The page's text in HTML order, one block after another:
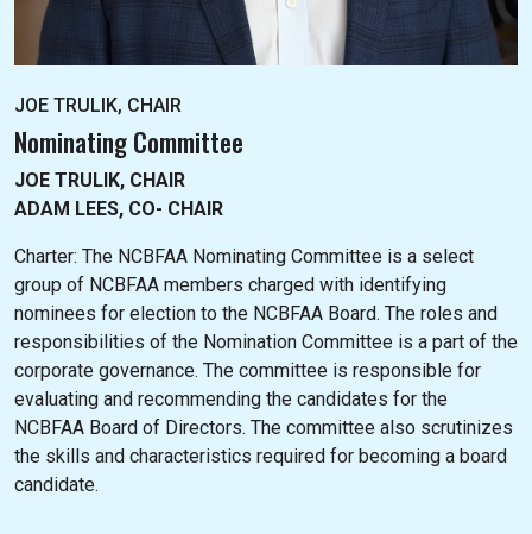
JOE TRULIK, CHAIR
Nominating Committee
JOE TRULIK, CHAIR
ADAM LEES, CO- CHAIR
Charter: The NCBFAA Nominating Committee is a select
group of NCBFAA members charged with identifying
nominees for election to the NCBFAA Board. The roles and
responsibilities of the Nomination Committee is a part of the
corporate governance. The committee is responsible for
evaluating and recommending the candidates for the
NCBFAA Board of Directors. The committee also scrutinizes
the skills and characteristics required for becoming a board
candidate.